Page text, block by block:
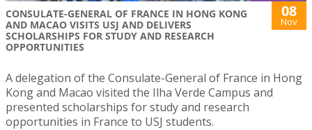
CONSULATE-GENERAL OF FRANCE IN HONG KONG
AND MACAO VISITS USJ AND DELIVERS
SCHOLARSHIPS FOR STUDY AND RESEARCH
OPPORTUNITIES
08
Nov
A delegation of the Consulate-General of France in Hong
Kong and Macao visited the Ilha Verde Campus and
presented scholarships for study and research
opportunities in France to USJ students.